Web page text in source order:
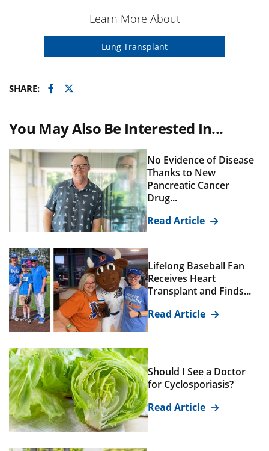
Learn More About
Lung Transplant
SHARE: Facebook
Twitter
You May Also Be Interested In...
No Evidence of Disease
Thanks to New
Pancreatic Cancer
Drug...
Read Article
Lifelong Baseball Fan
Receives Heart
Transplant and Finds...
Read Article
Should I See a Doctor
for Cyclosporiasis?
Read Article